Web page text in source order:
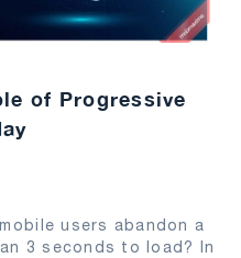
of Progressive
users abandon a
3 seconds to load? In